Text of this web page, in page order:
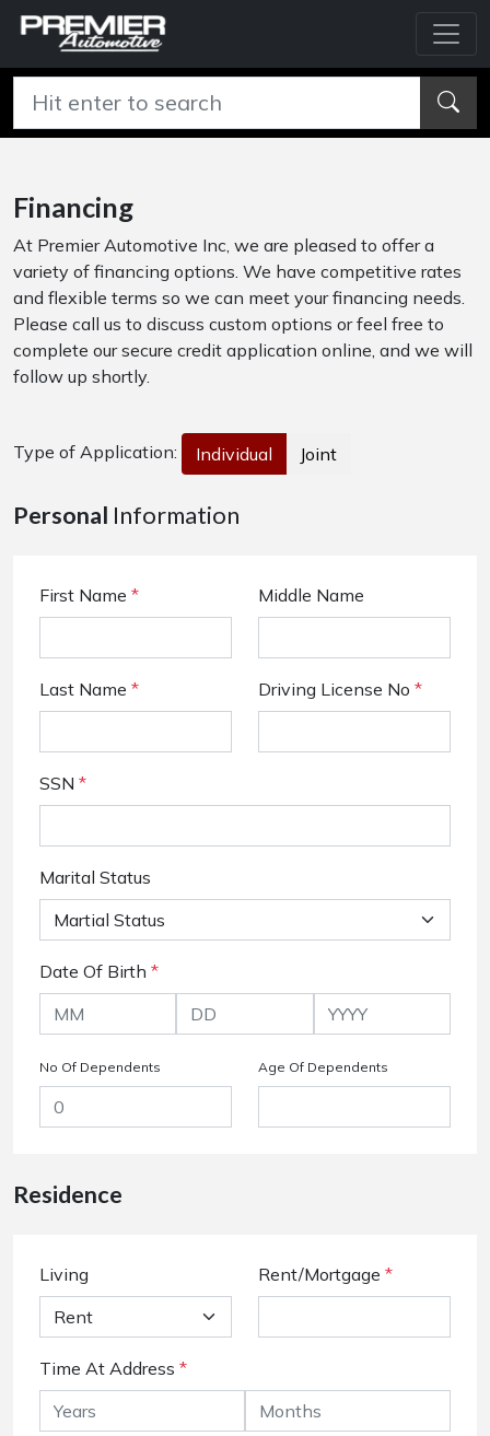
Financing
At Premier Automotive Inc, we are pleased to offer a
variety of financing options. We have competitive rates
and flexible terms so we can meet your financing needs.
Please call us to discuss custom options or feel free to
complete our secure credit application online, and we will
follow up shortly.
Type of Application: Individual Joint
Personal Information
First Name * Middle Name
Last Name * Driving License No *
SSN *
Marital Status
Date Of Birth *
No Of Dependents Age Of Dependents
Residence
Living Rent/Mortgage *
Time At Address *